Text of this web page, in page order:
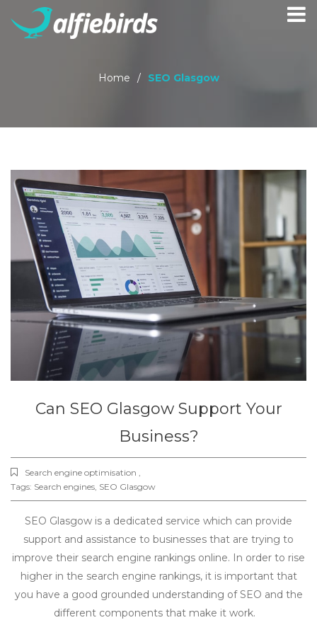
Home / SEO Glasgow
Can SEO Glasgow Support Your
Business?
Search engine optimisation ,
Tags: Search engines SEO Glasgow
SEO Glasgow is a dedicated service which can provide
support and assistance to businesses that are trying to
improve their search engine rankings online. In order to rise
higher in the search engine rankings, it is important that
you have a good grounded understanding of SEO and the
different components that make it work.